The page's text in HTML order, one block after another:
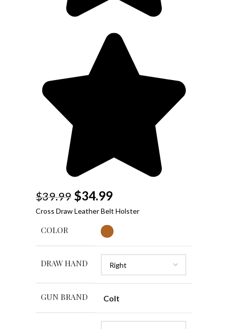
$39.99 $34.99
Cross Draw Leather Belt Holster
COLOR
DRAW HAND
GUN BRAND Colt